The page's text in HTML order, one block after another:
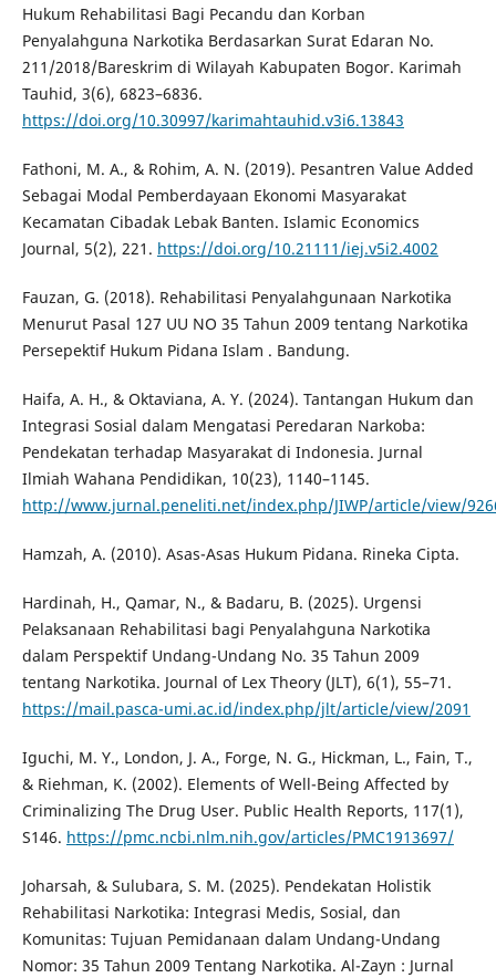
Hukum Rehabilitasi Bagi Pecandu dan Korban
Penyalahguna Narkotika Berdasarkan Surat Edaran No.
211/2018/Bareskrim di Wilayah Kabupaten Bogor. Karimah
Tauhid, 3(6), 6823–6836.
https://doi.org/10.30997/karimahtauhid.v3i6.13843
Fathoni, M. A., & Rohim, A. N. (2019). Pesantren Value Added
Sebagai Modal Pemberdayaan Ekonomi Masyarakat
Kecamatan Cibadak Lebak Banten. Islamic Economics
Journal, 5(2), 221. https://doi.org/10.21111/iej.v5i2.4002
Fauzan, G. (2018). Rehabilitasi Penyalahgunaan Narkotika
Menurut Pasal 127 UU NO 35 Tahun 2009 tentang Narkotika
Persepektif Hukum Pidana Islam . Bandung.
Haifa, A. H., & Oktaviana, A. Y. (2024). Tantangan Hukum dan
Integrasi Sosial dalam Mengatasi Peredaran Narkoba:
Pendekatan terhadap Masyarakat di Indonesia. Jurnal
Ilmiah Wahana Pendidikan, 10(23), 1140–1145.
http://www.jurnal.peneliti.net/index.php/JIWP/article/view/
Hamzah, A. (2010). Asas-Asas Hukum Pidana. Rineka Cipta.
Hardinah, H., Qamar, N., & Badaru, B. (2025). Urgensi
Pelaksanaan Rehabilitasi bagi Penyalahguna Narkotika
dalam Perspektif Undang-Undang No. 35 Tahun 2009
tentang Narkotika. Journal of Lex Theory (JLT), 6(1), 55–71.
https://mail.pasca-umi.ac.id/index.php/jlt/article/view/2091
Iguchi, M. Y., London, J. A., Forge, N. G., Hickman, L., Fain, T.,
& Riehman, K. (2002). Elements of Well-Being Affected by
Criminalizing The Drug User. Public Health Reports, 117(1),
S146. https://pmc.ncbi.nlm.nih.gov/articles/PMC1913697/
Joharsah, & Sulubara, S. M. (2025). Pendekatan Holistik
Rehabilitasi Narkotika: Integrasi Medis, Sosial, dan
Komunitas: Tujuan Pemidanaan dalam Undang-Undang
Nomor: 35 Tahun 2009 Tentang Narkotika. Al-Zayn : Jurnal